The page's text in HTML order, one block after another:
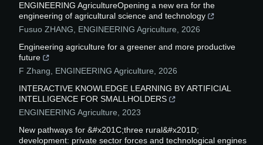
ENGINEERING AgricultureOpening a new era for the
engineering of agricultural science and technology
Fusuo ZHANG
ENGINEERING Agriculture
2026
Engineering agriculture for a greener and more productive
future
F Zhang
ENGINEERING Agriculture
2026
INTERACTIVE KNOWLEDGE LEARNING BY ARTIFICIAL
INTELLIGENCE FOR SMALLHOLDERS
ENGINEERING Agriculture
2023
New pathways for &#x201C;three rural&#x201D;
development: private sector forces and technological engines